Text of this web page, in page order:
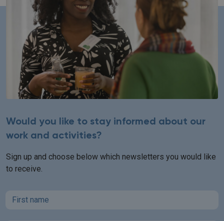
Would you like to stay informed about our
work and activities?
Sign up and choose below which newsletters you would like
to receive.
First name